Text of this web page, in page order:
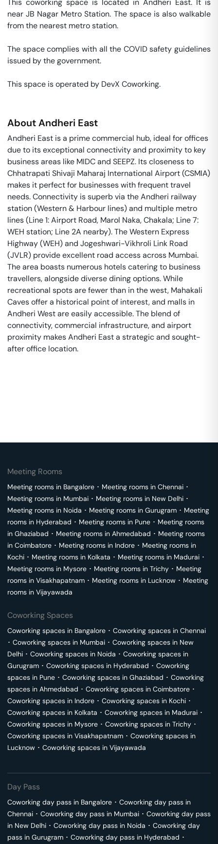
This coworking space is located in Andheri East. It is
near JB Nagar Metro Station. The space is also walkable
from the nearest metro station.
The space complies with all the COVID safety guidelines
issued by the government.
This space is operated by DevX Coworking.
AboutAndheri East
Andheri East is a prime commercial hub, ideal for offices
due to its exceptional connectivity and proximity to key
business areas like MIDC and SEEPZ. Its closeness to
Chhatrapati Shivaji Maharaj International Airport (CSMIA)
makes it perfect for businesses with frequent travel
needs. Connectivity is superb via the Andheri railway
station (Western & Harbour lines) and multiple metro
lines (Line 1: Airport Road, Marol Naka, Chakala; Line 7:
WEH station; Line 2A nearby). The Western Express
Highway (WEH) and Jogeshwari-Vikhroli Link Road
(JVLR) provide excellent road access across Mumbai.
The area boasts numerous hotels catering to business
travellers, alongside diverse dining options. While
recreational spots are fewer than in the west, Mahakali
Caves offer a historical point of interest, and malls in
Andheri West are easily accessible. The blend of
connectivity, commercial infrastructure, and airport
proximity makes Andheri East a strategic and sought-
after office location.
Meeting Rooms
Meeting rooms in Bangalore ･ Meeting rooms in Chennai ･
Meeting rooms in Mumbai ･ Meeting rooms in New Delhi ･
Meeting rooms in Noida ･ Meeting rooms in Gurugram ･ Meeting
rooms in Hyderabad ･ Meeting rooms in Pune ･ Meeting rooms
in Ghaziabad ･ Meeting rooms in Ahmedabad ･ Meeting rooms
in Coimbatore ･ Meeting rooms in Indore ･ Meeting rooms in
Kochi ･ Meeting rooms in Kolkata ･ Meeting rooms in Madurai ･
Meeting rooms in Mysore ･ Meeting rooms in Trichy ･ Meeting
rooms in Visakhapatnam ･ Meeting rooms in Lucknow ･ Meeting
rooms in Vijayawada
Coworking Spaces
Coworking spaces in Bangalore ･ Coworking spaces in Chennai
･ Coworking spaces in Mumbai ･ Coworking spaces in New
Delhi ･ Coworking spaces in Noida ･ Coworking spaces in
Gurugram ･ Coworking spaces in Hyderabad ･ Coworking
spaces in Pune ･ Coworking spaces in Ghaziabad ･ Coworking
spaces in Ahmedabad ･ Coworking spaces in Coimbatore ･
Coworking spaces in Indore ･ Coworking spaces in Kochi ･
Coworking spaces in Kolkata ･ Coworking spaces in Madurai ･
Coworking spaces in Mysore ･ Coworking spaces in Trichy ･
Coworking spaces in Visakhapatnam ･ Coworking spaces in
Lucknow ･ Coworking spaces in Vijayawada
Day Pass
Coworking day pass in Bangalore ･ Coworking day pass in
Chennai ･ Coworking day pass in Mumbai ･ Coworking day pass
in New Delhi ･ Coworking day pass in Noida ･ Coworking day
pass in Gurugram ･ Coworking day pass in Hyderabad ･